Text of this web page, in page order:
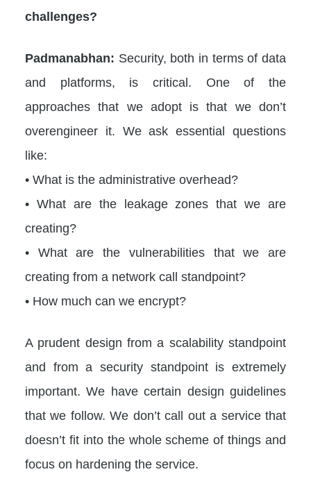
challenges?
Padmanabhan: Security, both in terms of data
and platforms, is critical. One of the
approaches that we adopt is that we don’t
overengineer it. We ask essential questions
like:
• What is the administrative overhead?
• What are the leakage zones that we are
creating?
• What are the vulnerabilities that we are
creating from a network call standpoint?
• How much can we encrypt?
A prudent design from a scalability standpoint
and from a security standpoint is extremely
important. We have certain design guidelines
that we follow. We don’t call out a service that
doesn’t fit into the whole scheme of things and
focus on hardening the service.